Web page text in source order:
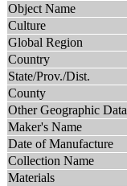
Object Name
Culture
Global Region
Country
State/Prov./Dist.
County
Other Geographic Data
Maker's Name
Date of Manufacture
Collection Name
Materials